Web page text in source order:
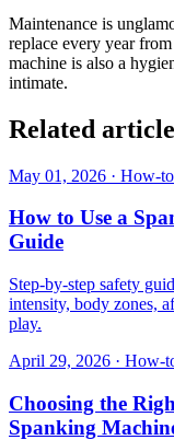
Maintenance is
replace every year
machine is also a
intimate.
Related
May 01, 2026 · How-to
How to Use a
Guide
Step-by-step safety
intensity, body zones,
play.
April 29, 2026 · How-
Choosing the
Spanking